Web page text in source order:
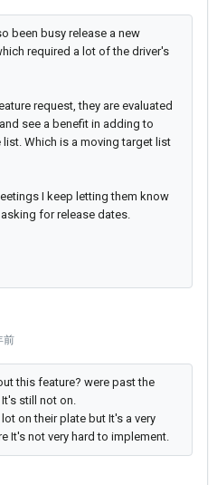
been busy release a new
required a lot of the driver's
request, they are evaluated
see a benefit in adding to
Which is a moving target list
I keep letting them know
for release dates.
前
this feature? were past the
still not on.
on their plate but It's a very
It's not very hard to implement.